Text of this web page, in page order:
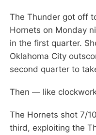
The Thunder got off
Hornets on Monday
in the first quarter.
Oklahoma City
second quarter to
Then — like
The Hornets shot 7/
third, exploiting the